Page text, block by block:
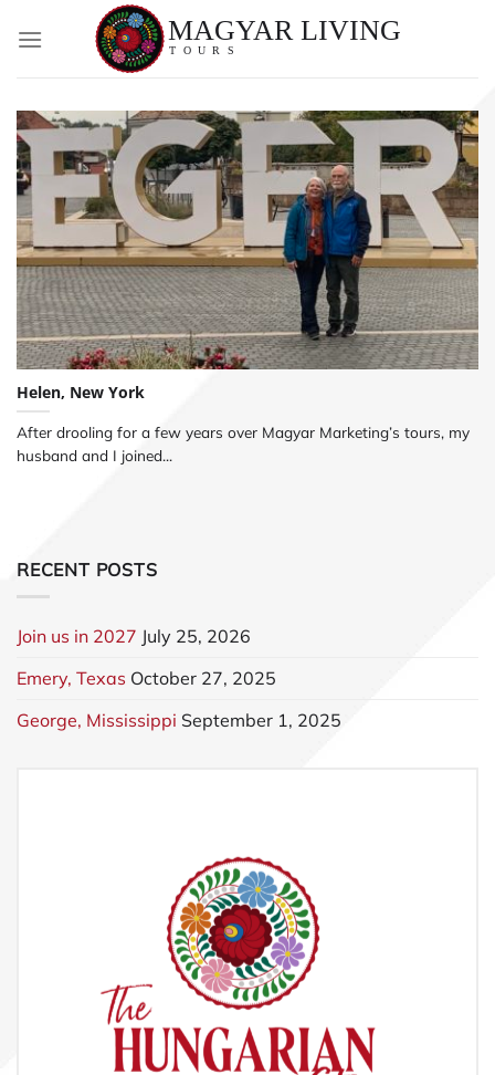
Helen, New York
After drooling for a few years over Magyar Marketing’s tours, my
husband and I joined...
RECENT POSTS
Join us in 2027 July 25, 2026
Emery, Texas October 27, 2025
George, Mississippi September 1, 2025